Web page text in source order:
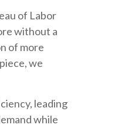
of Labor
without a
of more
we
leading
while